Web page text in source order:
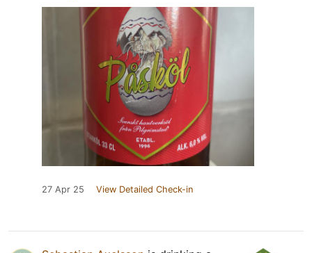
27 Apr 25 View Detailed Check-in